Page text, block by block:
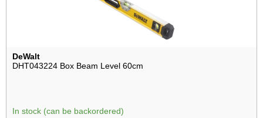
DeWalt
DHT043224 Box Beam Level 60cm
In stock (can be backordered)